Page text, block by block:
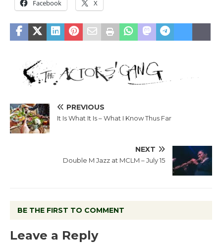
Facebook X
PREVIOUS
It Is What It Is – What I Know Thus Far
NEXT
Double M Jazz at MCLM – July 15
BE THE FIRST TO COMMENT
Leave a Reply